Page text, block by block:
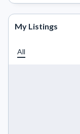
My Listings
All